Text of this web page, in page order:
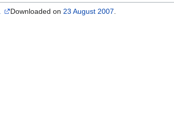
Downloaded on 23 August 2007